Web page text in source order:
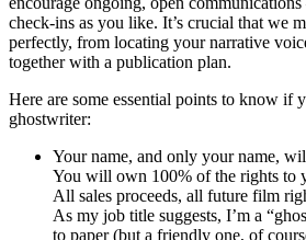
check-ins as you like. It’s crucial that we
perfectly, from locating your narrative
together with a publication plan.
Here are some essential points to know if
ghostwriter:
Your name, and only your name,
You will own 100% of the rights to
All sales proceeds, all future film
As my job title suggests, I’m a
to paper (but a friendly one, of